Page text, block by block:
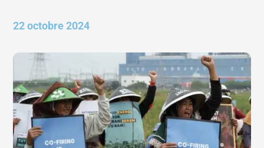
22 octobre 2024